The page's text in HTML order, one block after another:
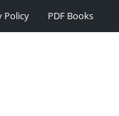
Policy PDF Books